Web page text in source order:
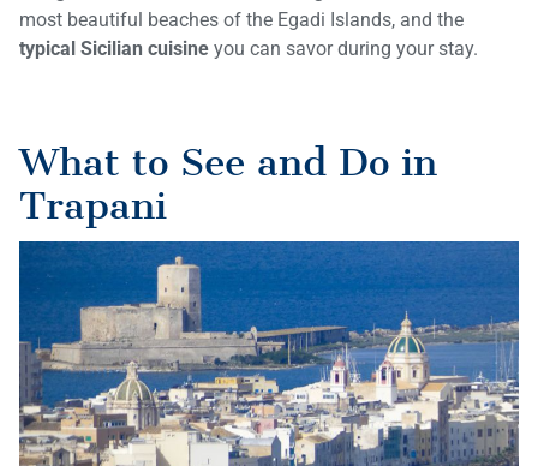
most beautiful beaches of the Egadi Islands, and the
typical Sicilian cuisine you can savor during your stay.
What to See and Do in
Trapani